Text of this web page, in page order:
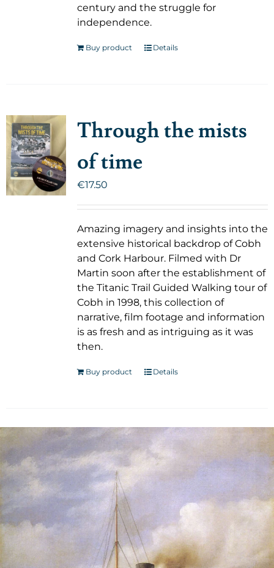
century and the struggle for
independence.
Buy product Details
Through the mists
of time
€17.50
Amazing imagery and insights into the
extensive historical backdrop of Cobh
and Cork Harbour. Filmed with Dr
Martin soon after the establishment of
the Titanic Trail Guided Walking tour of
Cobh in 1998, this collection of
narrative, film footage and information
is as fresh and as intriguing as it was
then.
Buy product Details